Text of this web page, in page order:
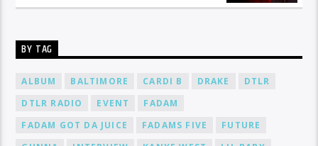
BY TAG
ALBUM BALTIMORE CARDI B DRAKE
DTLR
DTLR RADIO
EVENT
FADAM
FADAM GOT DA JUICE
FADAMS FIVE
FUTURE